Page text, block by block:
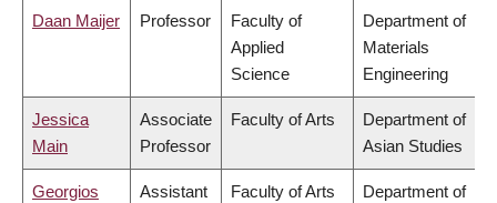
Daan Maijer Professor
Faculty of
Applied
Science
Department of
Materials
Engineering
Jessica
Main
Associate
Professor
Faculty of Arts
Department of
Asian Studies
Georgios
Assistant
Faculty of Arts
Department of